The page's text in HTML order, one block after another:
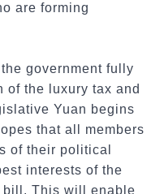
are forming
government fully
of the luxury tax and
Yuan begins
that all members
of their political
interests of the
bill. This will enable